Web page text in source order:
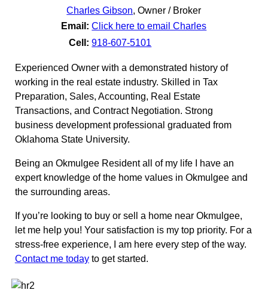
Charles Gibson,Owner / Broker
Email: Click here to email Charles
Cell: 918-607-5101
Experienced Owner with a demonstrated history of
working in the real estate industry. Skilled in Tax
Preparation, Sales, Accounting, Real Estate
Transactions, and Contract Negotiation. Strong
business development professional graduated from
Oklahoma State University.
Being an Okmulgee Resident all of my life I have an
expert knowledge of the home values in Okmulgee and
the surrounding areas.
If you’re looking to buy or sell a home near Okmulgee,
let me help you! Your satisfaction is my top priority. For a
stress-free experience, I am here every step of the way.
Contact me todayto get started.